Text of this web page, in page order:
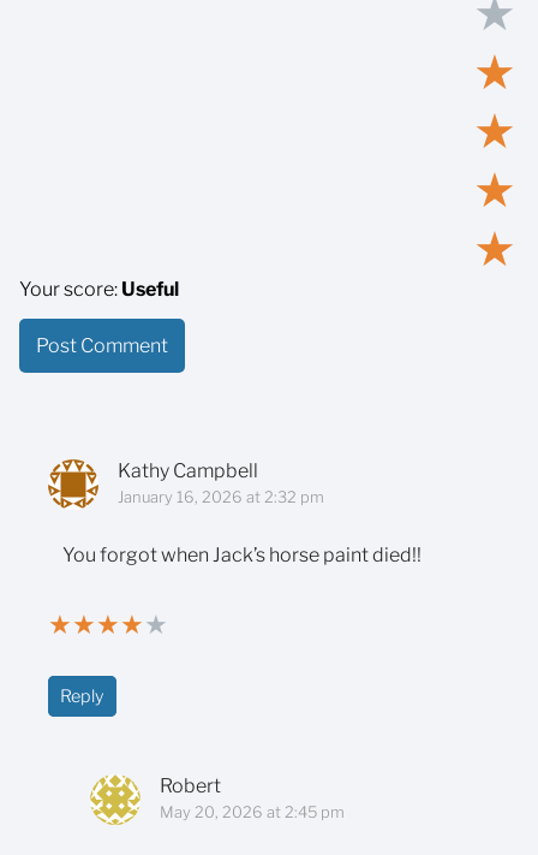
Kathy Campbell
January 16, 2026 at 2:32 pm
You forgot when Jack’s horse paint died!!
★★★★★
Reply
Robert
May 20, 2026 at 2:45 pm
★
★
★
★
★
Your score: Useful